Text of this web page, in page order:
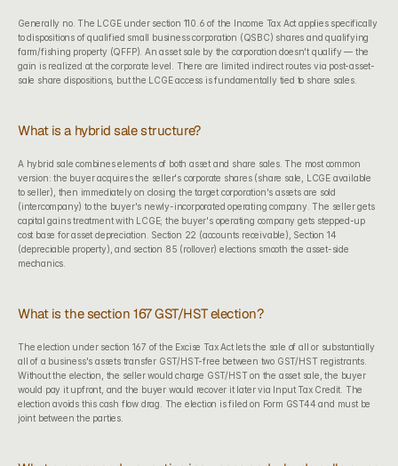
Generally no. The LCGE under section 110.6 of the Income Tax Act applies specifically
to dispositions of qualified small business corporation (QSBC) shares and qualifying
farm/fishing property (QFFP). An asset sale by the corporation doesn't qualify — the
gain is realized at the corporate level. There are limited indirect routes via post-asset-
sale share dispositions, but the LCGE access is fundamentally tied to share sales.
What is a hybrid sale structure?
A hybrid sale combines elements of both asset and share sales. The most common
version: the buyer acquires the seller's corporate shares (share sale, LCGE available
to seller), then immediately on closing the target corporation's assets are sold
(intercompany) to the buyer's newly-incorporated operating company. The seller gets
capital gains treatment with LCGE; the buyer's operating company gets stepped-up
cost base for asset depreciation. Section 22 (accounts receivable), Section 14
(depreciable property), and section 85 (rollover) elections smooth the asset-side
mechanics.
What is the section 167 GST/HST election?
The election under section 167 of the Excise Tax Act lets the sale of all or substantially
all of a business's assets transfer GST/HST-free between two GST/HST registrants.
Without the election, the seller would charge GST/HST on the asset sale, the buyer
would pay it upfront, and the buyer would recover it later via Input Tax Credit. The
election avoids this cash flow drag. The election is filed on Form GST44 and must be
joint between the parties.